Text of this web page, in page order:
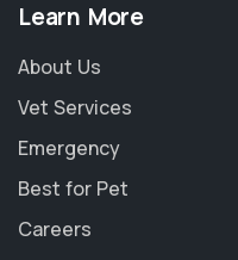
Learn More
About Us
Vet Services
Emergency
Best for Pet
Careers